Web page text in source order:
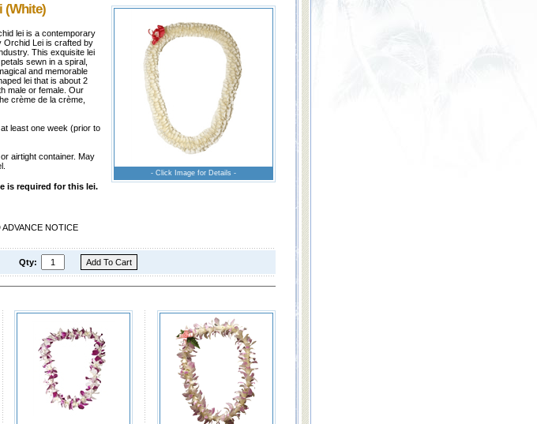
- Click Image for Details -
(White)
lei is a contemporary
Orchid Lei is crafted by
This exquisite lei
sewn in a spiral,
and memorable
lei that is about 2
male or female. Our
crème de la crème,
least one week (prior to
airtight container. May
is required for this lei.
NOTICE
Qty: